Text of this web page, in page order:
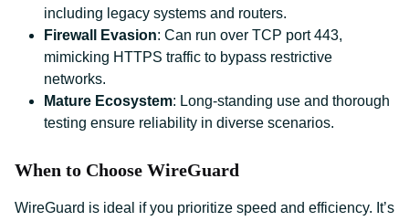
including legacy systems and routers.
Firewall Evasion: Can run over TCP port 443,
mimicking HTTPS traffic to bypass restrictive
networks.
Mature Ecosystem: Long-standing use and thorough
testing ensure reliability in diverse scenarios.
When to Choose WireGuard
WireGuard is ideal if you prioritize speed and efficiency. It’s